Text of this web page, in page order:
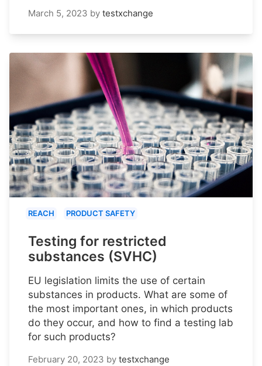
March 5, 2023 by testxchange
REACH PRODUCT SAFETY
Testing for restricted
substances (SVHC)
EU legislation limits the use of certain
substances in products. What are some of
the most important ones, in which products
do they occur, and how to find a testing lab
for such products?
February 20, 2023 by testxchange